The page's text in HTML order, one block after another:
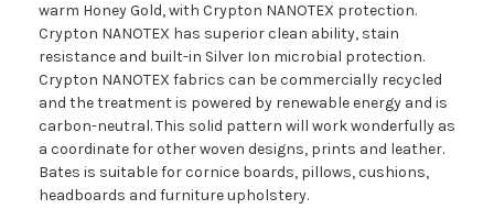
warm Honey Gold, with Crypton NANOTEX protection.
Crypton NANOTEX has superior clean ability, stain
resistance and built-in Silver Ion microbial protection.
Crypton NANOTEX fabrics can be commercially recycled
and the treatment is powered by renewable energy and is
carbon-neutral. This solid pattern will work wonderfully as
a coordinate for other woven designs, prints and leather.
Bates is suitable for cornice boards, pillows, cushions,
headboards and furniture upholstery.